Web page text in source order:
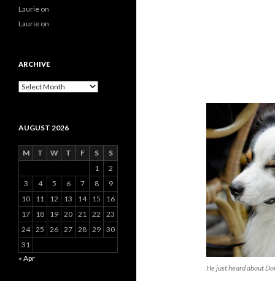
He just heard about
Laurie on
Laurie on
ARCHIVE
Archive
AUGUST 2026
M T W T F S
S
1
2
3
4 5 6 7 8
9
10
11 12 13 14 15
16
17
18 19 20 21 22
23
24 25 26 27 28 29 30
31
« Apr